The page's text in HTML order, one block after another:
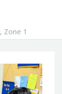
, Zone 1